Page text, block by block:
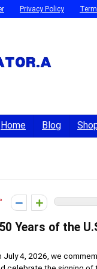
Privacy Policy
Home Blog
Years of the
July 4, 2026, we